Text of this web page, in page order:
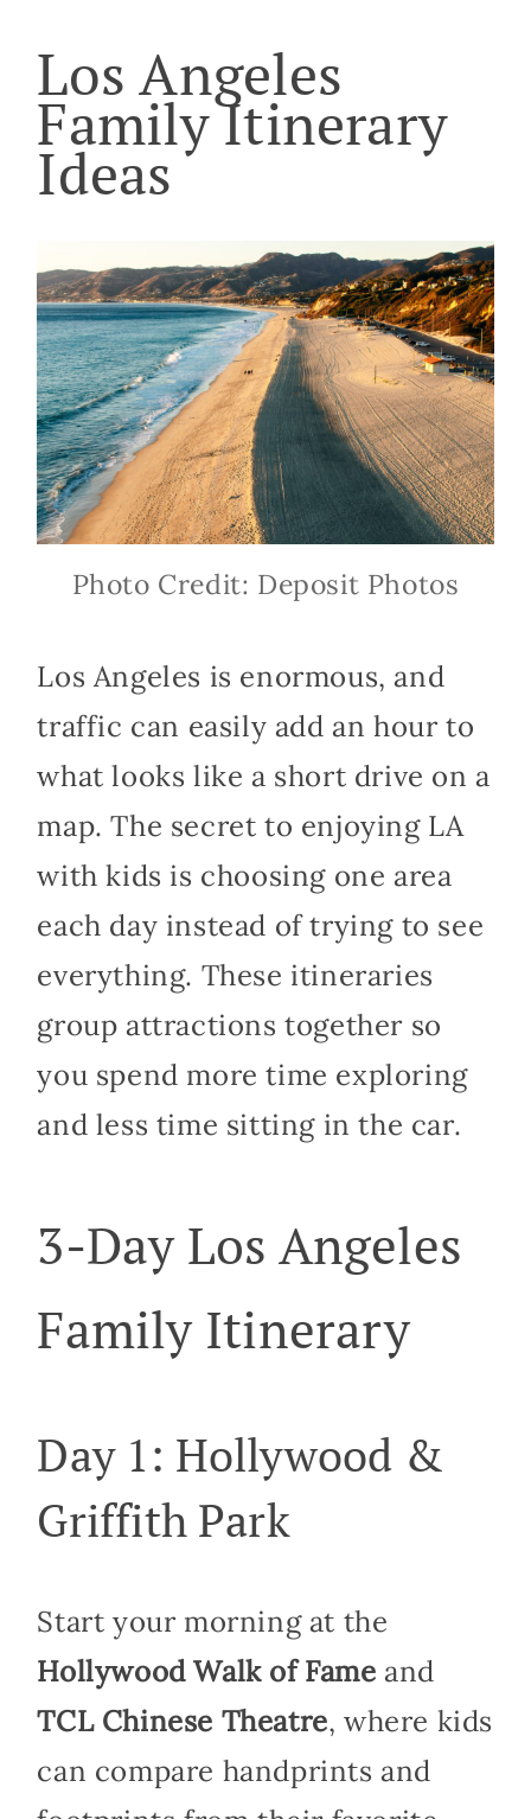
Los Angeles
Family Itinerary
Ideas
Photo Credit: Deposit Photos
Los Angeles is enormous, and
traffic can easily add an hour to
what looks like a short drive on a
map. The secret to enjoying LA
with kids is choosing one area
each day instead of trying to see
everything. These itineraries
group attractions together so
you spend more time exploring
and less time sitting in the car.
3-Day Los Angeles
Family Itinerary
Day 1: Hollywood &
Griffith Park
Start your morning at the
Hollywood Walk of Fame and
TCL Chinese Theatre, where kids
can compare handprints and